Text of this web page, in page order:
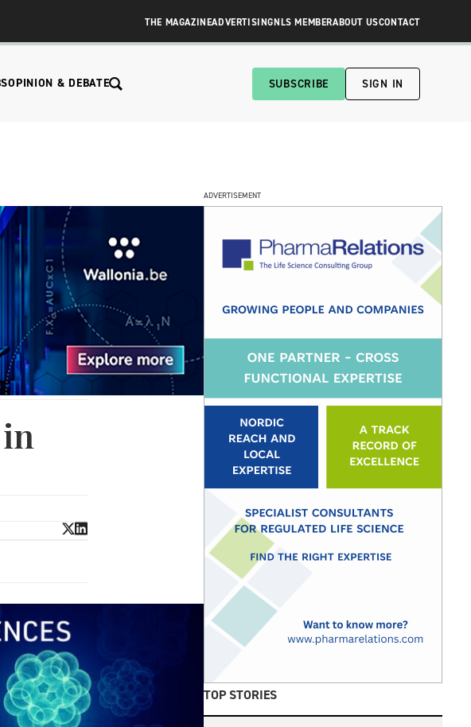
THE MAGAZINEADVERTISINGNLS MEMBERABOUT USCONTACT
OPINION & DEBATE SUBSCRIBE SIGN IN
ADVERTISEMENT
TOP STORIES